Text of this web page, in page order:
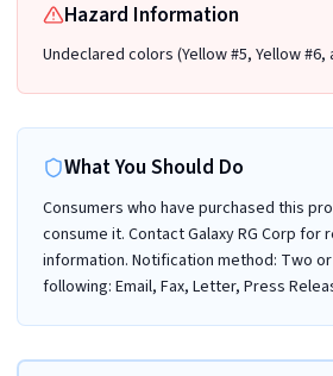
Hazard Information
Undeclared colors (Yellow #5, Yellow #6,
What You Should Do
Consumers who have purchased this
consume it. Contact Galaxy RG Corp
information. Notification method: Two
following: Email, Fax, Letter, Press